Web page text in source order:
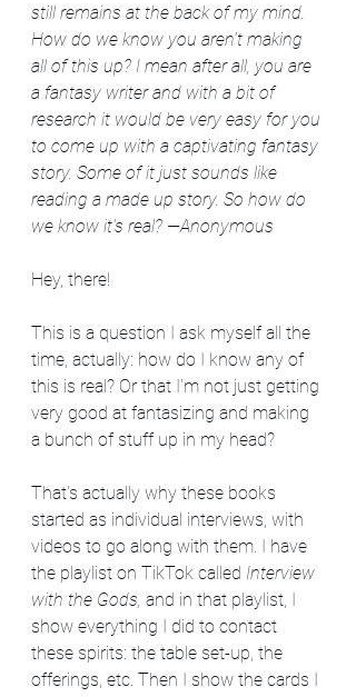
still remains at the back of my mind.
How do we know you aren't making
all of this up? I mean after all, you are
a fantasy writer and with a bit of
research it would be very easy for you
to come up with a captivating fantasy
story. Some of it just sounds like
reading a made up story. So how do
we know it's real? —Anonymous
Hey, there!
This is a question I ask myself all the
time, actually: how do I know any of
this is real? Or that I'm not just getting
very good at fantasizing and making
a bunch of stuff up in my head?
That's actually why these books
started as individual interviews, with
videos to go along with them. I have
the playlist on TikTok called Interview
with the Gods, and in that playlist, I
show everything I did to contact
these spirits: the table set-up, the
offerings, etc. Then I show the cards I